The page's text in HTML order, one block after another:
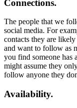
Connections.
The people that we
social media. For
contacts they are
and want to follow as
you find someone has
might assume they
follow anyone they
Availability.